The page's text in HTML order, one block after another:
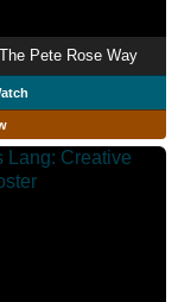
Pete Rose Way